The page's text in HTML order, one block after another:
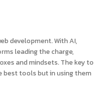
development. With AI,
leading the charge,
and mindsets. The key to
best tools but in using them